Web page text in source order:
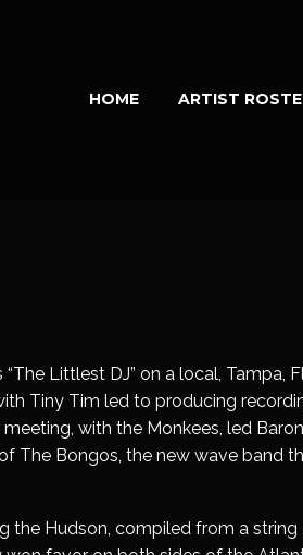
HOME ARTIST
Littlest DJ” on a local, Tampa,
Tiny Tim led to producing
with the Monkees, led
The Bongos, the new wave band
the Hudson, compiled from a string